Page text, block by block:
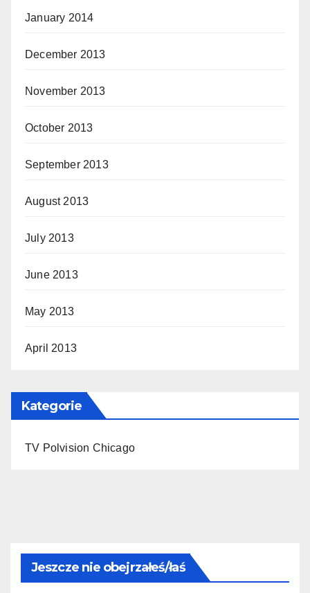
January 2014
December 2013
November 2013
October 2013
September 2013
August 2013
July 2013
June 2013
May 2013
April 2013
Kategorie
TV Polvision Chicago
Jeszcze nie obejrzałeś/łaś